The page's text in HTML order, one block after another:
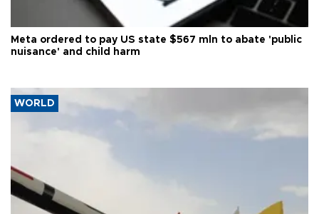
Meta ordered to pay US state $567 mln to abate 'public
nuisance' and child harm
WORLD